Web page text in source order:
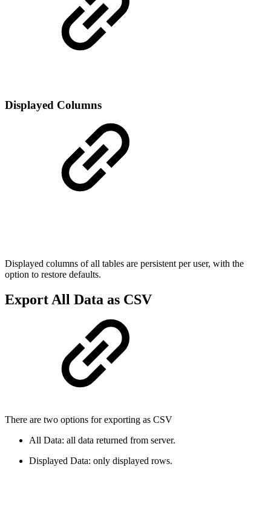
Displayed Columns
Displayed columns of all tables are persistent per user, with the
option to restore defaults.
Export All Data as CSV
There are two options for exporting as CSV
All Data: all data returned from server.
Displayed Data: only displayed rows.